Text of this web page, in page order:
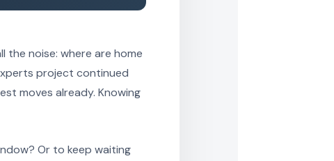
the noise: where are home
project continued
moves already. Knowing
Or to keep waiting